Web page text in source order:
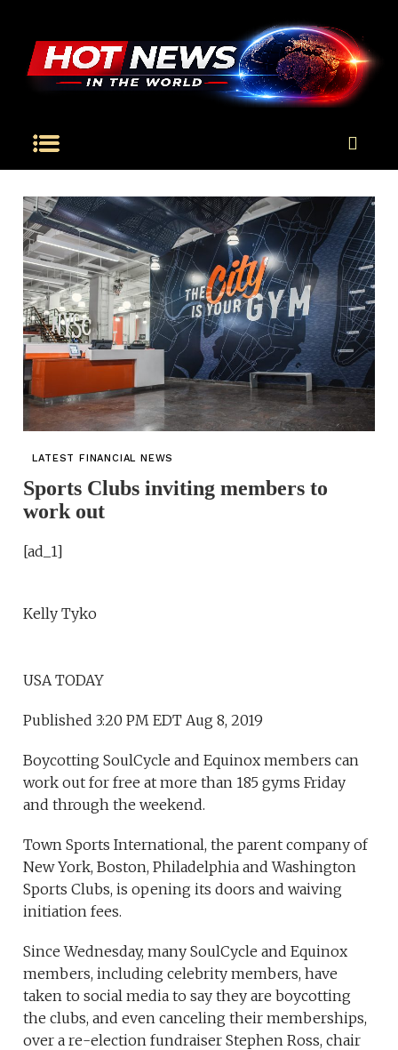
LATEST FINANCIAL NEWS
Sports Clubs inviting members to
work out
[ad_1]
Kelly Tyko
USA TODAY
Published 3:20 PM EDT Aug 8, 2019
Boycotting SoulCycle and Equinox members can
work out for free at more than 185 gyms Friday
and through the weekend.
Town Sports International, the parent company of
New York, Boston, Philadelphia and Washington
Sports Clubs, is opening its doors and waiving
initiation fees.
Since Wednesday, many SoulCycle and Equinox
members, including celebrity members, have
taken to social media to say they are boycotting
the clubs, and even canceling their memberships,
over a re-election fundraiser Stephen Ross, chair